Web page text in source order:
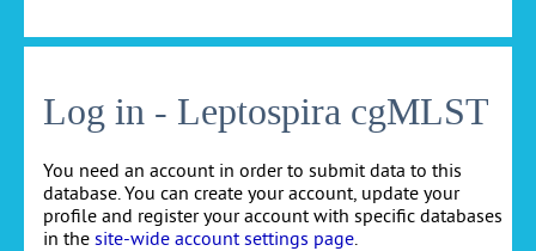
Log in - Leptospira cgMLST
You need an account in order to submit data to this
database. You can create your account, update your
profile and register your account with specific databases
in the site-wide account settings page